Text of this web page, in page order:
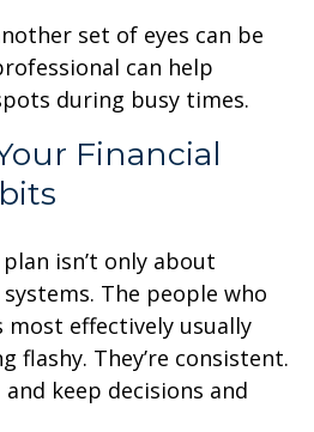
set of eyes can be
can help
during busy times.
Financial
isn’t only about
The people who
most effectively usually
flashy. They’re consistent.
keep decisions and